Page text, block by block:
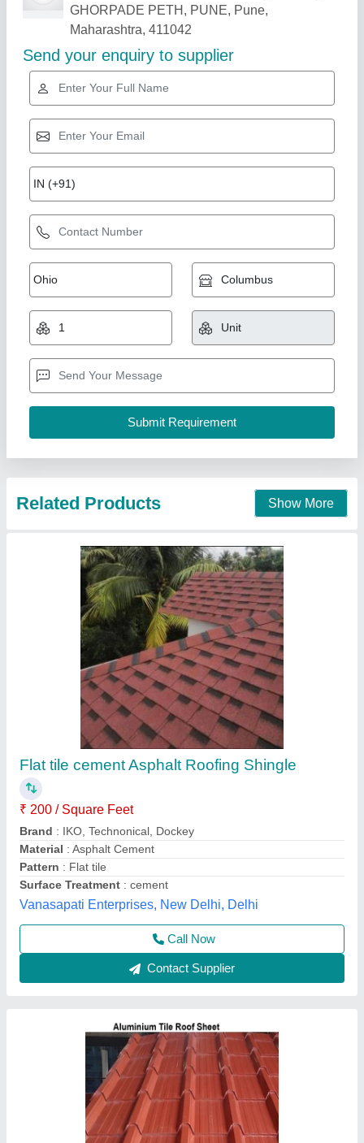
Related Products
Flat tile cement Asphalt Roofing Shingle
₹ 200 / Square Feet
Brand
: IKO, Technonical, Dockey
Material: Asphalt Cement
Pattern : Flat tile
Surface Treatment: cement
Vanasapati Enterprises, New Delhi, Delhi
Contact Supplier
Aluminium Tile Roof Sheet
₹ 44
Availability: In Stock
Color: Red
Country of Origin: Made in India
Is it Water Proof
Sri Raghavendra Enterprises, Bengaluru, Karnataka
Contact Supplier